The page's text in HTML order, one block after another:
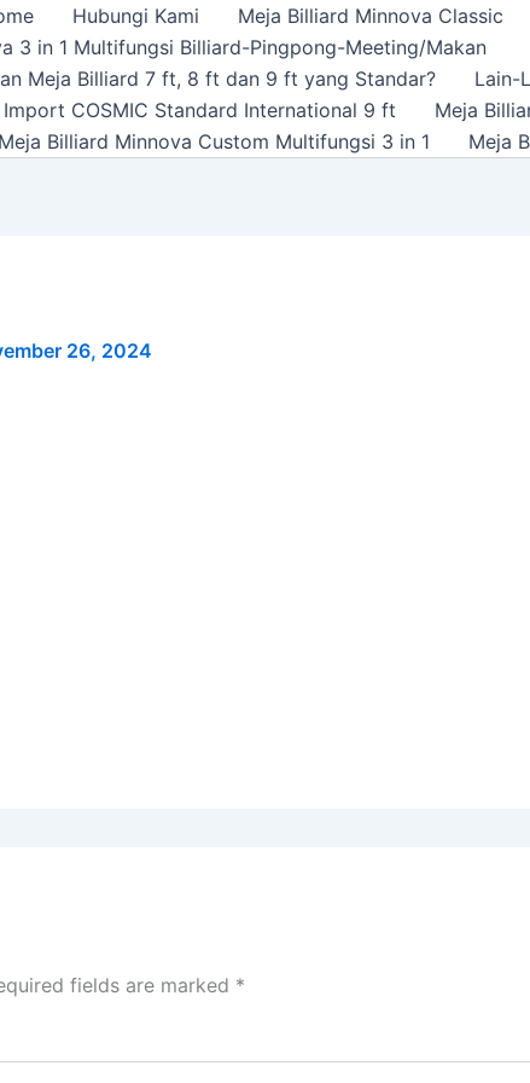
Hubungi Kami Meja Billiard Minnova Classic
3 in 1 Multifungsi Billiard-Pingpong-Meeting/Makan
Meja Billiard 7 ft, 8 ft dan 9 ft yang Standar?
Lain-
COSMIC Standard International 9 ft
Meja
Meja Billiard Minnova Custom Multifungsi 3 in 1 Meja
26, 2024
fields are marked *